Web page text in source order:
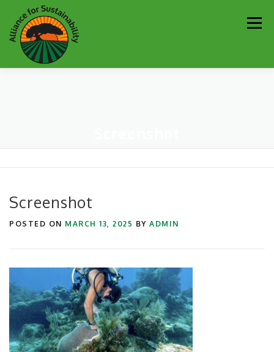
Skip
to
content
Screenshot
POSTED ON MARCH 13, 2025 BY ADMIN